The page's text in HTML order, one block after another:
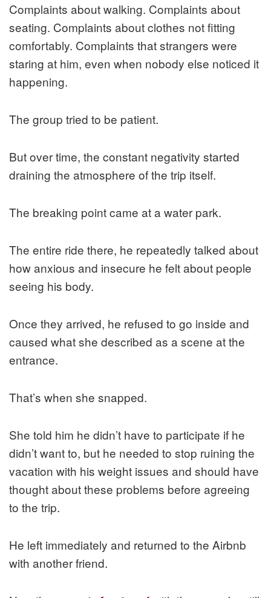
Complaints about walking. Complaints about
seating. Complaints about clothes not fitting
comfortably. Complaints that strangers were
staring at him, even when nobody else noticed it
happening.
The group tried to be patient.
But over time, the constant negativity started
draining the atmosphere of the trip itself.
The breaking point came at a water park.
The entire ride there, he repeatedly talked about
how anxious and insecure he felt about people
seeing his body.
Once they arrived, he refused to go inside and
caused what she described as a scene at the
entrance.
That’s when she snapped.
She told him he didn’t have to participate if he
didn’t want to, but he needed to stop ruining the
vacation with his weight issues and should have
thought about these problems before agreeing
to the trip.
He left immediately and returned to the Airbnb
with another friend.